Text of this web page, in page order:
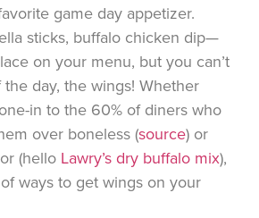
game day appetizer.
sticks, buffalo chicken dip—
on your menu, but you can’t
day, the wings! Whether
in to the 60% of diners who
over boneless (source) or
(hello Lawry’s dry buffalo mix),
ways to get wings on your